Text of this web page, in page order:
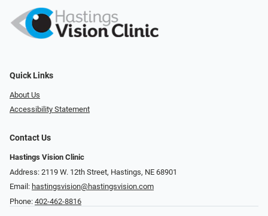
Quick Links
About Us
Accessibility Statement
Contact Us
Hastings Vision Clinic
Address: 2119 W. 12th Street, Hastings, NE 68901
Email: hastingsvision@hastingsvision.com
Phone: 402-462-8816